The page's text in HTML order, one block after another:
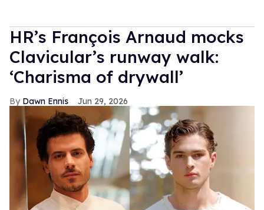
HR’s François Arnaud mocks
Clavicular’s runway walk:
‘Charisma of drywall’
Dawn Ennis Jun 29, 2026